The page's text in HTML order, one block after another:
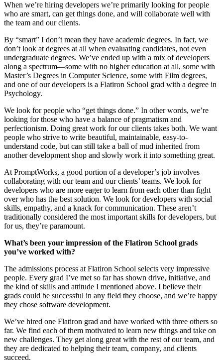
When we’re hiring developers we’re primarily looking for people
who are smart, can get things done, and will collaborate well with
the team and our clients.
By “smart” I don’t mean they have academic degrees. In fact, we
don’t look at degrees at all when evaluating candidates, not even
undergraduate degrees. We’ve ended up with a mix of developers
along a spectrum—some with no higher education at all, some with
Master’s Degrees in Computer Science, some with Film degrees,
and one of our developers is a Flatiron School grad with a degree in
Psychology.
We look for people who “get things done.” In other words, we’re
looking for those who have a balance of pragmatism and
perfectionism. Doing great work for our clients takes both. We want
people who strive to write beautiful, maintainable, easy-to-
understand code, but can still take a ball of mud inherited from
another development shop and slowly work it into something great.
At PromptWorks, a good portion of a developer’s job involves
collaborating with our team and our clients’ teams. We look for
developers who are more eager to learn from each other than fight
over who has the best solution. We look for developers with social
skills, empathy, and a knack for communication. These aren’t
traditionally considered the most important skills for developers, but
for us, they’re paramount.
What’s been your impression of the Flatiron School grads
you’ve worked with?
The admissions process at Flatiron School selects very impressive
people. Every grad I’ve met so far has shown drive, initiative, and
the kind of skills and attitude I mentioned above. I believe their
grads could be successful in any field they choose, and we’re happy
they chose software development.
We’ve hired one Flatiron grad and have worked with three others so
far. We find each of them motivated to learn new things and take on
new challenges. They get along great with the rest of our team, and
they are dedicated to helping their team, company, and clients
succeed.